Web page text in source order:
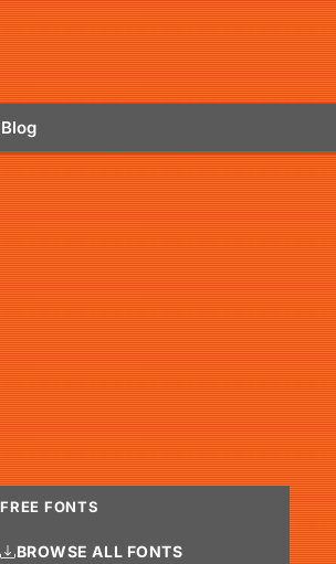
Blog
FREE FONTS
BROWSE ALL FONTS